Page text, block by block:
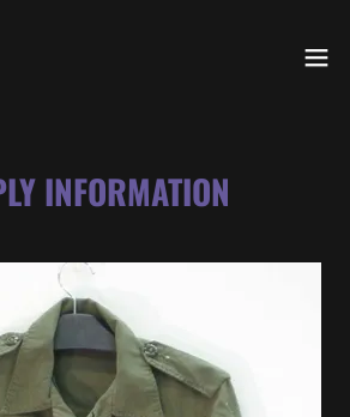
INFORMATION